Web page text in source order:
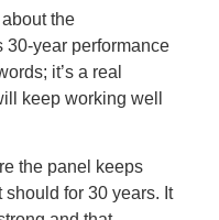
the
year performance
it’s a real
keep working well
the panel keeps
for 30 years. It